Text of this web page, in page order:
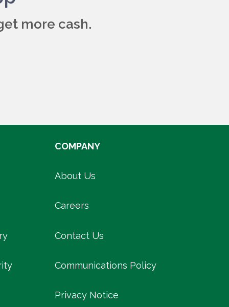
more cash.
COMPANY
About Us
Careers
Contact Us
Communications Policy
Privacy Notice